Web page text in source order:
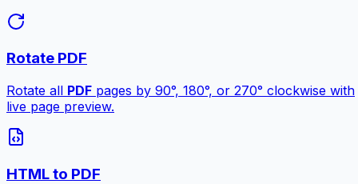
Rotate PDF
Rotate all PDF pages by 90°, 180°, or 270° clockwise with
live page preview.
HTML to PDF